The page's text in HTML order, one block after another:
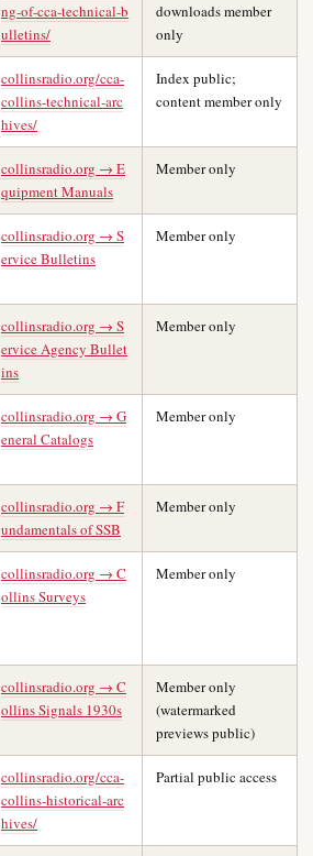
ng-of-cca-technical-b
ulletins/
downloads member
only
collinsradio.org/cca-
collins-technical-arc
hives/
Index public;
content member only
collinsradio.org → E
quipment Manuals
Member only
collinsradio.org → S
ervice Bulletins
Member only
collinsradio.org → S
ervice Agency Bullet
ins
Member only
collinsradio.org → G
eneral Catalogs
Member only
collinsradio.org → F
undamentals of SSB
Member only
collinsradio.org → C
ollins Surveys
Member only
collinsradio.org → C
ollins Signals 1930s
Member only
(watermarked
previews public)
collinsradio.org/cca-
collins-historical-arc
hives/
Partial public access